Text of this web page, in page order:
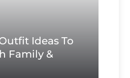
Ideas To
Family &